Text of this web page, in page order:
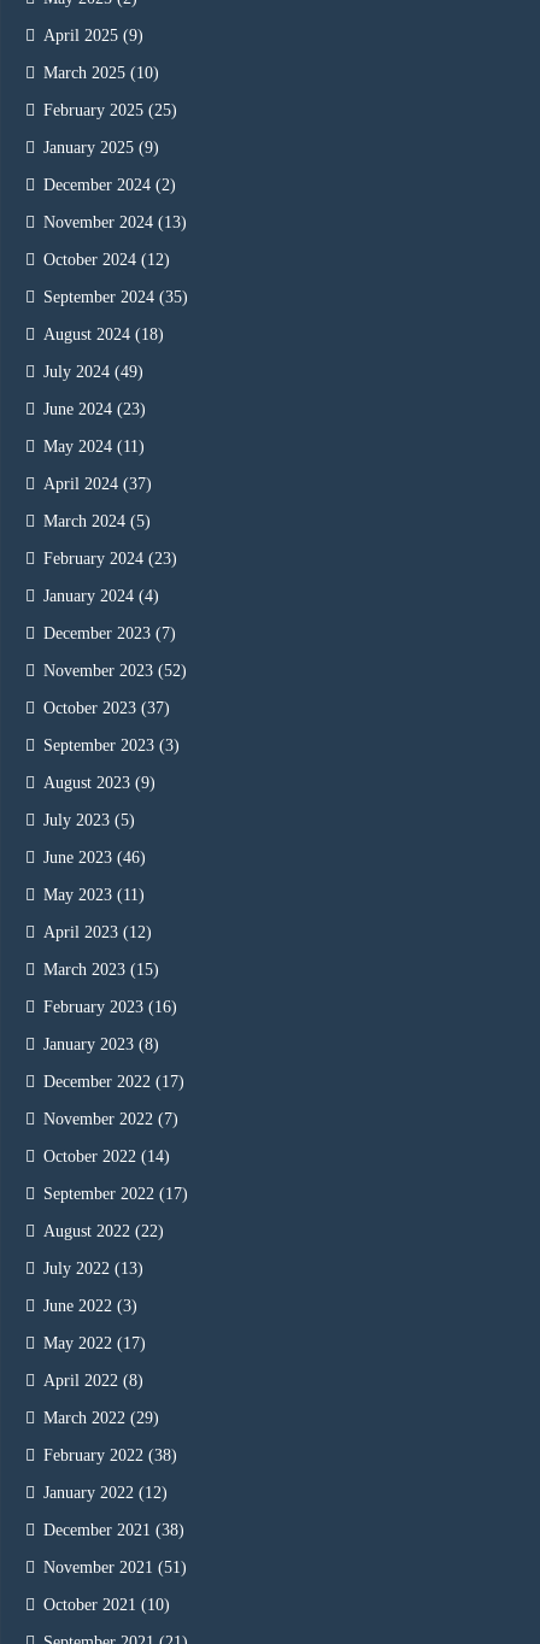
April 2025 (9)
March 2025 (10)
February 2025 (25)
January 2025 (9)
December 2024 (2)
November 2024 (13)
October 2024 (12)
September 2024 (35)
August 2024 (18)
July 2024 (49)
June 2024 (23)
May 2024 (11)
April 2024 (37)
March 2024 (5)
February 2024 (23)
January 2024 (4)
December 2023 (7)
November 2023 (52)
October 2023 (37)
September 2023 (3)
August 2023 (9)
July 2023 (5)
June 2023 (46)
May 2023 (11)
April 2023 (12)
March 2023 (15)
February 2023 (16)
January 2023 (8)
December 2022 (17)
November 2022 (7)
October 2022 (14)
September 2022 (17)
August 2022 (22)
July 2022 (13)
June 2022 (3)
May 2022 (17)
April 2022 (8)
March 2022 (29)
February 2022 (38)
January 2022 (12)
December 2021 (38)
November 2021 (51)
October 2021 (10)